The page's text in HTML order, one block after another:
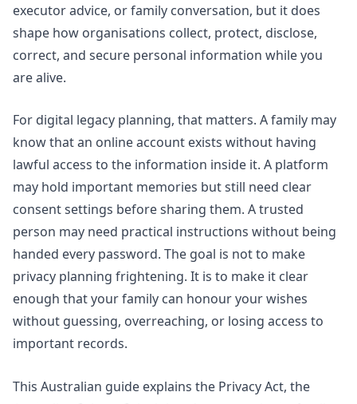
executor advice, or family conversation, but it does
shape how organisations collect, protect, disclose,
correct, and secure personal information while you
are alive.
For digital legacy planning, that matters. A family may
know that an online account exists without having
lawful access to the information inside it. A platform
may hold important memories but still need clear
consent settings before sharing them. A trusted
person may need practical instructions without being
handed every password. The goal is not to make
privacy planning frightening. It is to make it clear
enough that your family can honour your wishes
without guessing, overreaching, or losing access to
important records.
This Australian guide explains the Privacy Act, the